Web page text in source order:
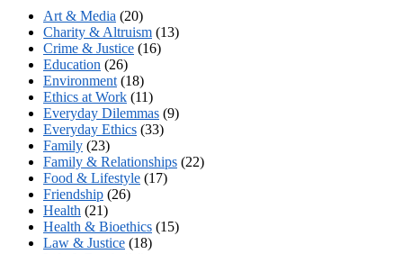
Art & Media (20)
Charity & Altruism (13)
Crime & Justice (16)
Education (26)
Environment (18)
Ethics at Work (11)
Everyday Dilemmas (9)
Everyday Ethics (33)
Family (23)
Family & Relationships (22)
Food & Lifestyle (17)
Friendship (26)
Health (21)
Health & Bioethics (15)
Law & Justice (18)